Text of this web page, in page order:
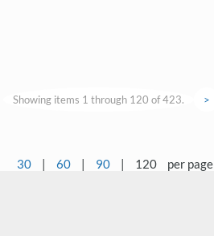
Showing items 1 through 120 of 423. >
30 | 60 | 90 | 120 per page